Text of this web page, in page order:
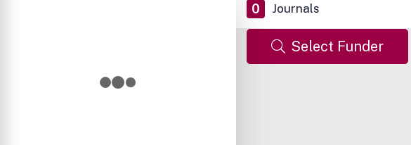
0 Journals
Select Funder